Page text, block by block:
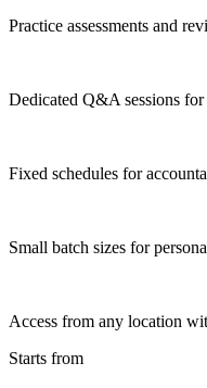
Practice assessments and
Dedicated Q&A sessions
Fixed schedules for
Small batch sizes for
Access from any location
Starts from